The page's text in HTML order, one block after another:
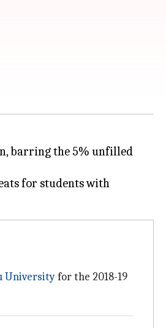
barring the 5% unfilled
for students with
Universityfor the 2018-19